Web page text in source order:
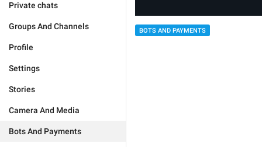
Private chats
Groups And Channels
Profile
Settings
Stories
Camera And Media
Bots And Payments
BOTS AND PAYMENTS